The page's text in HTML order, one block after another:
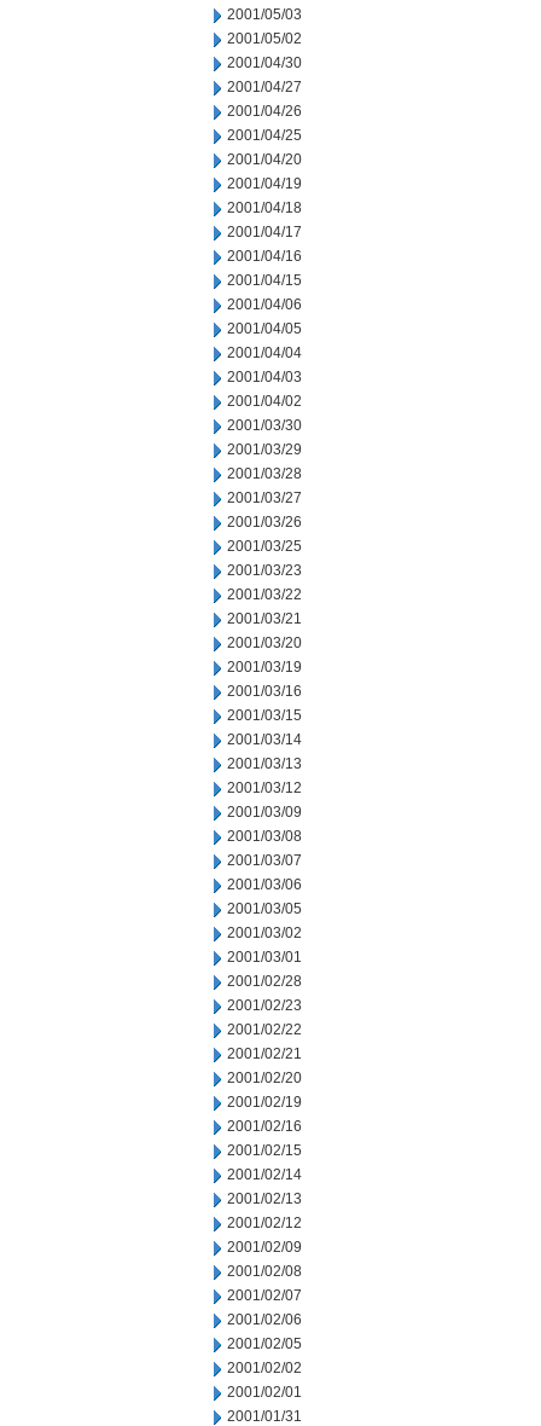
2001/05/03
2001/05/02
2001/04/30
2001/04/27
2001/04/26
2001/04/25
2001/04/20
2001/04/19
2001/04/18
2001/04/17
2001/04/16
2001/04/15
2001/04/06
2001/04/05
2001/04/04
2001/04/03
2001/04/02
2001/03/30
2001/03/29
2001/03/28
2001/03/27
2001/03/26
2001/03/25
2001/03/23
2001/03/22
2001/03/21
2001/03/20
2001/03/19
2001/03/16
2001/03/15
2001/03/14
2001/03/13
2001/03/12
2001/03/09
2001/03/08
2001/03/07
2001/03/06
2001/03/05
2001/03/02
2001/03/01
2001/02/28
2001/02/23
2001/02/22
2001/02/21
2001/02/20
2001/02/19
2001/02/16
2001/02/15
2001/02/14
2001/02/13
2001/02/12
2001/02/09
2001/02/08
2001/02/07
2001/02/06
2001/02/05
2001/02/02
2001/02/01
2001/01/31